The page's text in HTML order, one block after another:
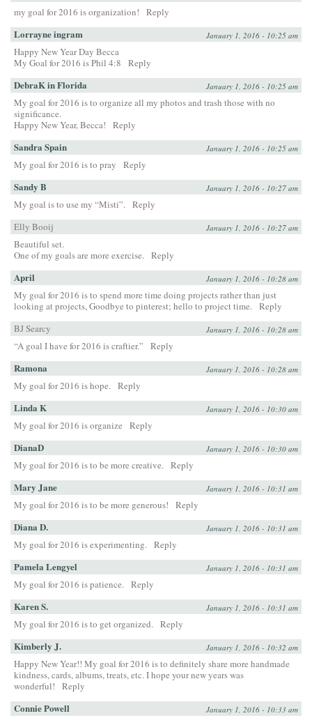
my goal for 2016 is organization! Reply
Lorrayne ingram January 1, 2016 - 10:25 am
Happy New Year Day Becca
My Goal for 2016 is Phil 4:8
Reply
DebraK in Florida January 1, 2016 - 10:25 am
My goal for 2016 is to organize all my photos and trash those with no
significance.
Happy New Year, Becca!
Reply
Sandra Spain January 1, 2016 - 10:25 am
My goal for 2016 is to pray Reply
Sandy B January 1, 2016 - 10:27 am
My goal is to use my “Misti”. Reply
Elly Booij
January 1, 2016 - 10:27 am
Beautiful set.
One of my goals are more exercise. Reply
April January 1, 2016 - 10:28 am
My goal for 2016 is to spend more time doing projects rather than just
looking at projects, Goodbye to pinterest; hello to project time. Reply
BJ Searcy
January 1, 2016 - 10:28 am
“A goal I have for 2016 is craftier.” Reply
Ramona January 1, 2016 - 10:28 am
My goal for 2016 is hope. Reply
Linda K January 1, 2016 - 10:30 am
My goal for 2016 is organize Reply
DianaD January 1, 2016 - 10:30 am
My goal for 2016 is to be more creative. Reply
Mary Jane January 1, 2016 - 10:31 am
My goal for 2016 is to be more generous! Reply
Diana D. January 1, 2016 - 10:31 am
My goal for 2016 is experimenting. Reply
Pamela Lengyel January 1, 2016 - 10:31 am
My goal for 2016 is patience. Reply
Karen S. January 1, 2016 - 10:31 am
My goal for 2016 is to get organized. Reply
Kimberly J. January 1, 2016 - 10:32 am
Happy New Year!! My goal for 2016 is to definitely share more handmade
kindness, cards, albums, treats, etc. I hope your new years was
wonderful!
Reply
Connie Powell January 1, 2016 - 10:33 am